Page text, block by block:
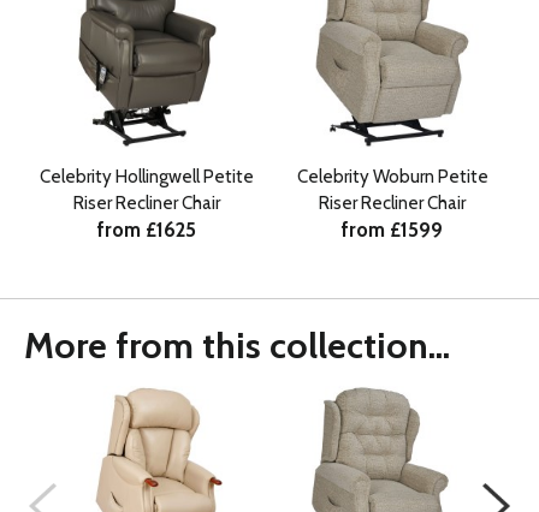
Celebrity Hollingwell Petite
Riser Recliner Chair
from £1625
Celebrity Woburn Petite
Riser Recliner Chair
from £1599
More from this collection...